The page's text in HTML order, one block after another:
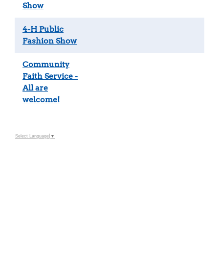
Show
4-H Public
Fashion Show
Community
Faith Service -
All are
welcome!
Select Language ▼